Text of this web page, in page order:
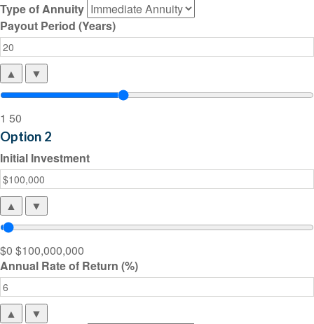
Type of Annuity
Payout Period (Years)
▲ ▼
1 50
Option 2
Initial Investment
▲ ▼
$0 $100,000,000
Annual Rate of Return (%)
▲
▼